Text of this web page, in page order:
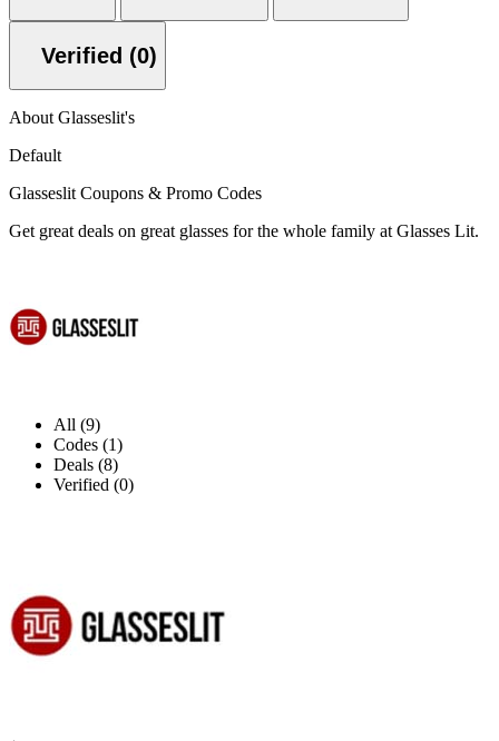
Verified (0)
About Glasseslit's
Default
Glasseslit Coupons & Promo Codes
Get great deals on great glasses for the whole family at Glasses Lit.
All (9)
Codes (1)
Deals (8)
Verified (0)